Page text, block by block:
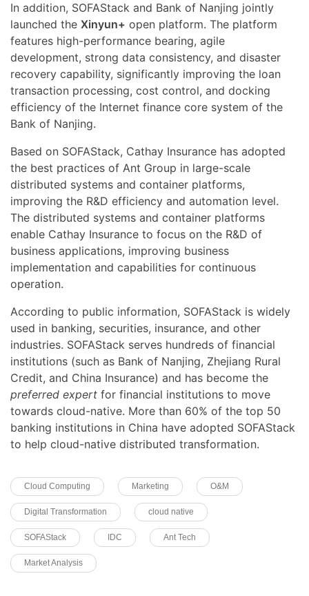
In addition, SOFAStack and Bank of Nanjing jointly
launched the Xinyun+ open platform. The platform
features high-performance bearing, agile
development, strong data consistency, and disaster
recovery capability, significantly improving the loan
transaction processing, cost control, and docking
efficiency of the Internet finance core system of the
Bank of Nanjing.
Based on SOFAStack, Cathay Insurance has adopted
the best practices of Ant Group in large-scale
distributed systems and container platforms,
improving the R&D efficiency and automation level.
The distributed systems and container platforms
enable Cathay Insurance to focus on the R&D of
business applications, improving business
implementation and capabilities for continuous
operation.
According to public information, SOFAStack is widely
used in banking, securities, insurance, and other
industries. SOFAStack serves hundreds of financial
institutions (such as Bank of Nanjing, Zhejiang Rural
Credit, and China Insurance) and has become the
preferred expert for financial institutions to move
towards cloud-native. More than 60% of the top 50
banking institutions in China have adopted SOFAStack
to help cloud-native distributed transformation.
Cloud Computing Marketing O&M
Digital Transformation cloud native
SOFAStack IDC Ant Tech
Market Analysis